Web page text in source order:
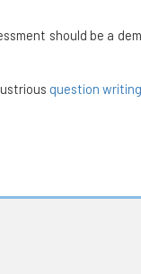
should be a
question